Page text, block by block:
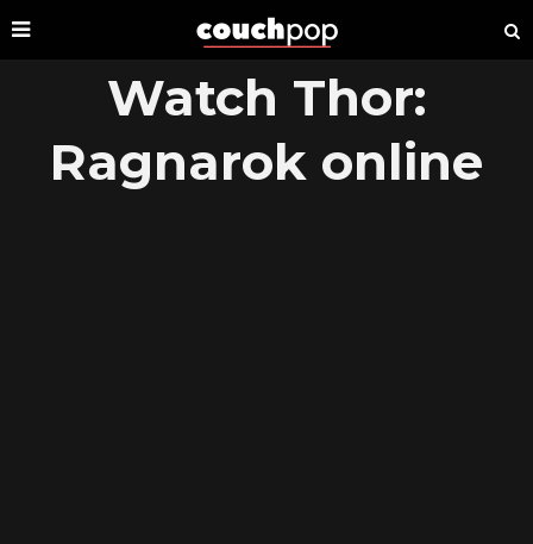
Watch Thor:
Ragnarok online